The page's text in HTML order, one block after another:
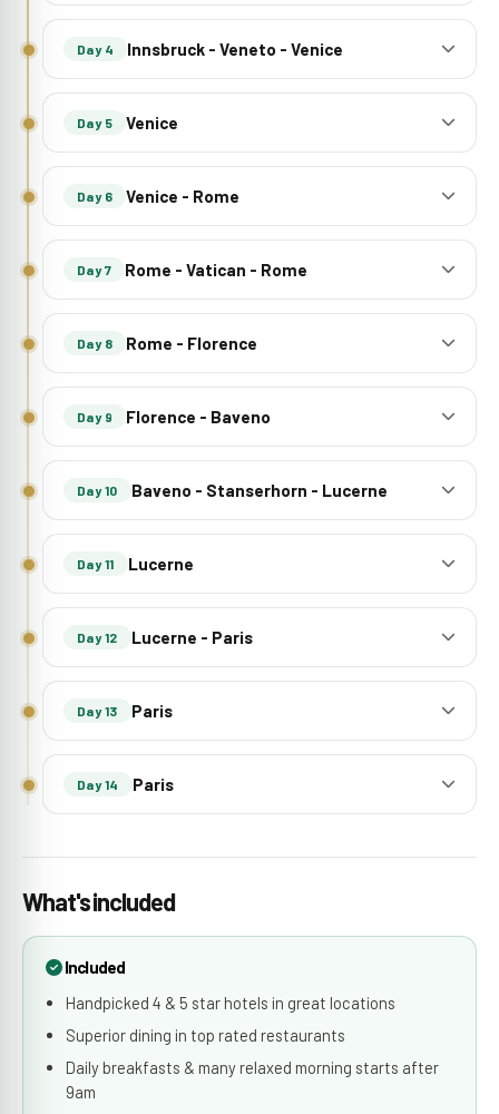
Day 4 Innsbruck - Veneto - Venice
Day 5 Venice
Day 6 Venice - Rome
Day 7 Rome - Vatican - Rome
Day 8 Rome - Florence
Day 9 Florence - Baveno
Day 10 Baveno - Stanserhorn - Lucerne
Day 11 Lucerne
Day 12 Lucerne - Paris
Day 13 Paris
Day 14 Paris
What's included
Included
Handpicked 4 & 5 star hotels in great locations
Superior dining in top rated restaurants
Daily breakfasts & many relaxed morning starts after
9am